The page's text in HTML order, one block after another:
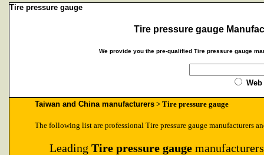
Tire pressure gauge
Tire pressure gauge
We provide you the pre-qualified Tire pressure gauge
Web
Taiwan and China manufacturers > Tire pressure gauge
The following list are professional Tire pressure gauge manufacturers
Leading Tire pressure gauge manufacturers